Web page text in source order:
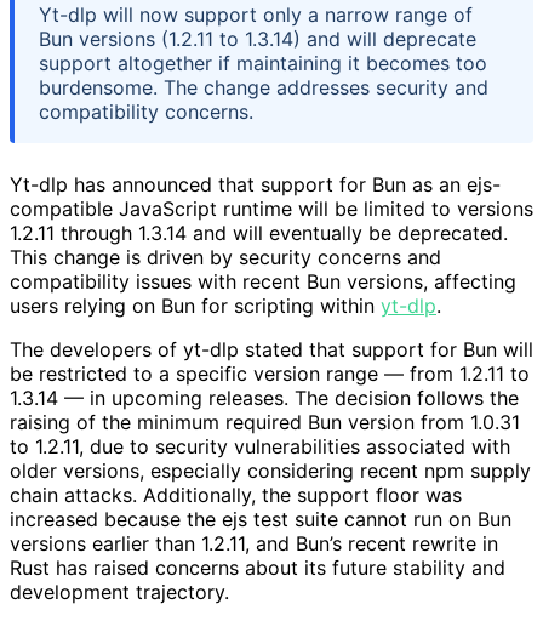
Yt-dlp will now support only a narrow range of
Bun versions (1.2.11 to 1.3.14) and will deprecate
support altogether if maintaining it becomes too
burdensome. The change addresses security and
compatibility concerns.
Yt-dlp has announced that support for Bun as an ejs-
compatible JavaScript runtime will be limited to versions
1.2.11 through 1.3.14 and will eventually be deprecated.
This change is driven by security concerns and
compatibility issues with recent Bun versions, affecting
users relying on Bun for scripting within yt-dlp.
The developers of yt-dlp stated that support for Bun will
be restricted to a specific version range — from 1.2.11 to
1.3.14 — in upcoming releases. The decision follows the
raising of the minimum required Bun version from 1.0.31
to 1.2.11, due to security vulnerabilities associated with
older versions, especially considering recent npm supply
chain attacks. Additionally, the support floor was
increased because the ejs test suite cannot run on Bun
versions earlier than 1.2.11, and Bun’s recent rewrite in
Rust has raised concerns about its future stability and
development trajectory.